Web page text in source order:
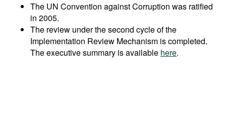
The UN Convention against Corruption was ratified
in 2005.
The review under the second cycle of the
Implementation Review Mechanism is completed.
The executive summary is available here.